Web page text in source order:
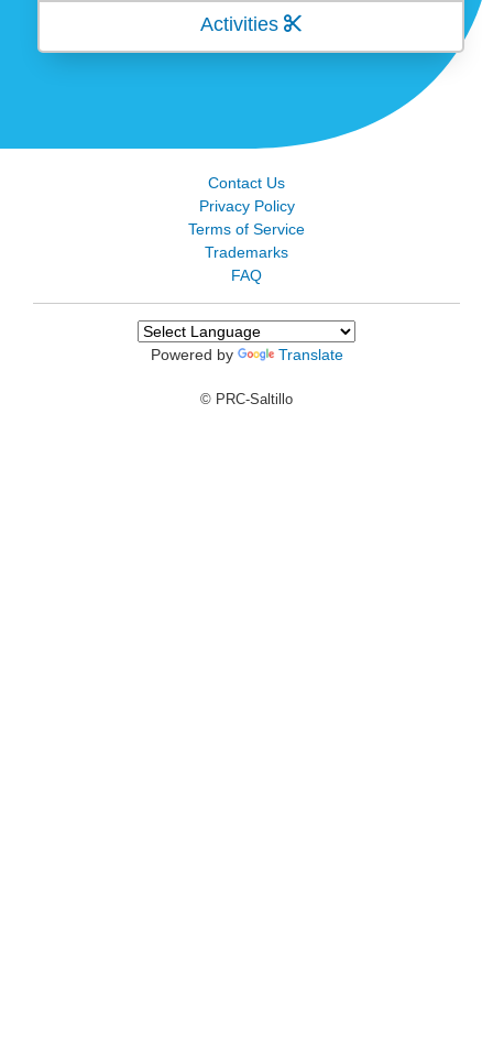
Activities
Contact Us
Privacy Policy
Terms of Service
Trademarks
FAQ
Powered by Translate
© PRC-Saltillo